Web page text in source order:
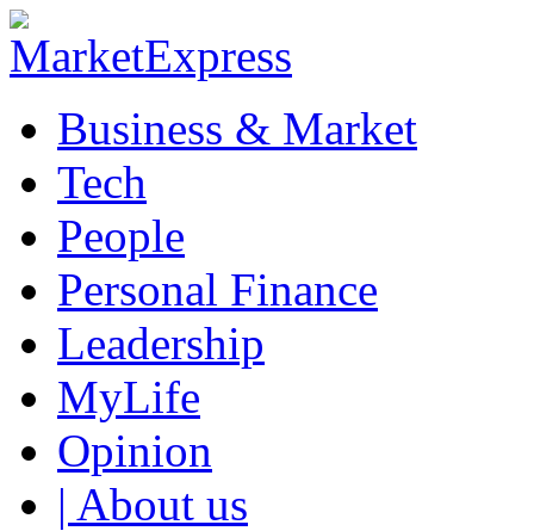
Business & Market
Tech
People
Personal Finance
Leadership
MyLife
Opinion
| About us